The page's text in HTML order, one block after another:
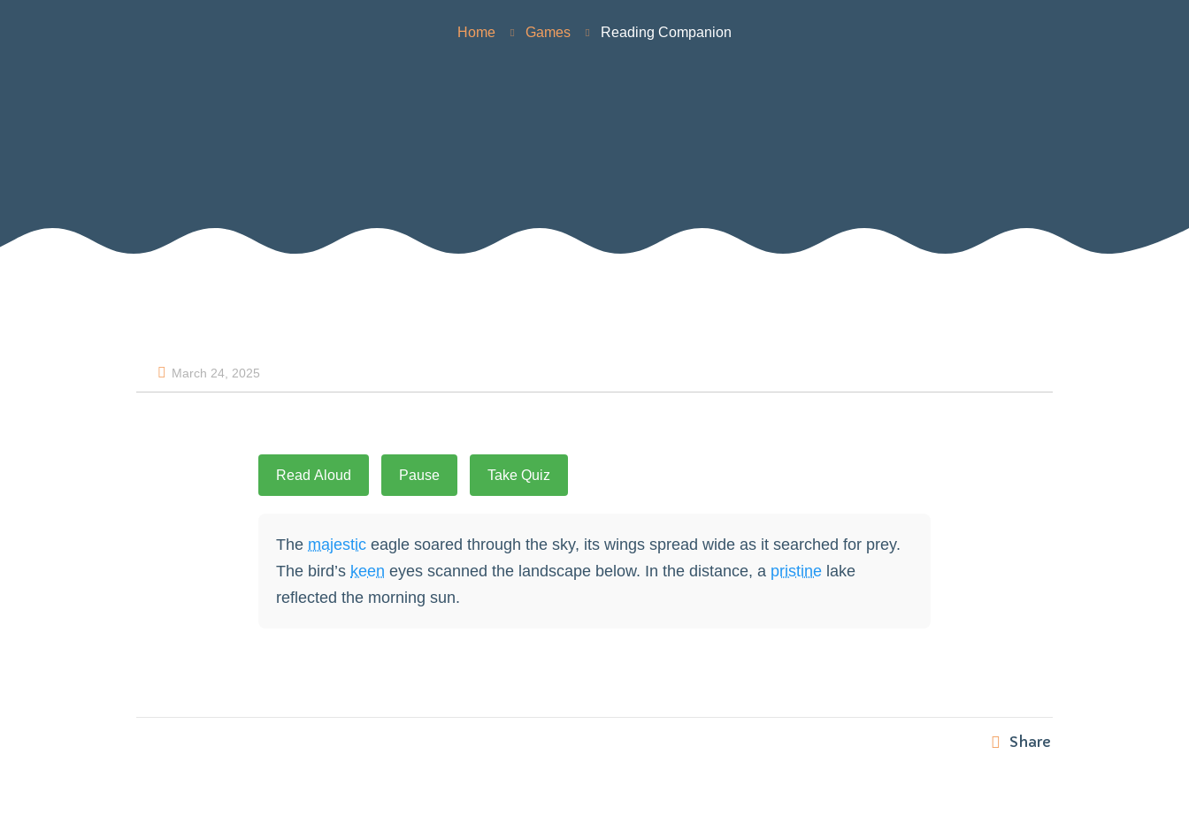
Home Games Reading Companion
March 24, 2025
Read Aloud Pause Take Quiz
The majestic eagle soared through the sky, its wings spread wide as it searched for prey.
The bird’s keen eyes scanned the landscape below. In the distance, a pristine lake
reflected the morning sun.
Share